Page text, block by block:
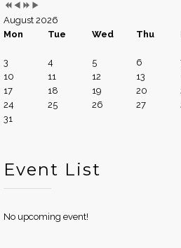
August 2026
Mon
Tue Wed Thu
3
4 5 6
10
11 12 13
17
18 19 20
24
25 26 27
31
Event List
No upcoming event!